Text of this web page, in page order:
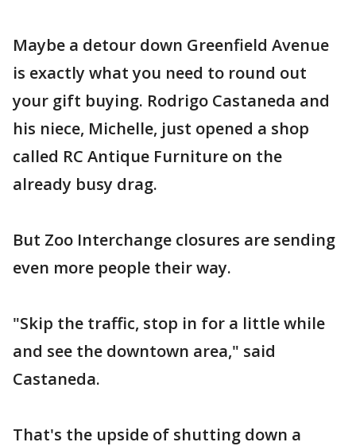
Maybe a detour down Greenfield Avenue
is exactly what you need to round out
your gift buying. Rodrigo Castaneda and
his niece, Michelle, just opened a shop
called RC Antique Furniture on the
already busy drag.
But Zoo Interchange closures are sending
even more people their way.
"Skip the traffic, stop in for a little while
and see the downtown area," said
Castaneda.
That's the upside of shutting down a